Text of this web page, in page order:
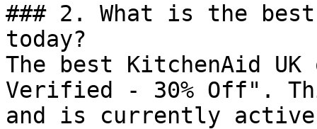
### 2. What is the
today?
The best KitchenAid
Verified - 30% Off".
and is currently